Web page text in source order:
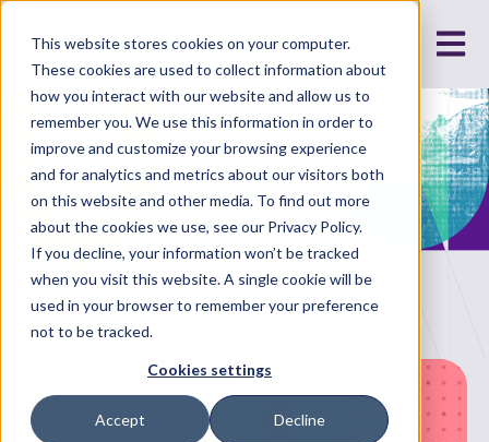
This website stores cookies on your computer.
These cookies are used to collect information about
how you interact with our website and allow us to
remember you. We use this information in order to
improve and customize your browsing experience
and for analytics and metrics about our visitors both
on this website and other media. To find out more
about the cookies we use, see our Privacy Policy.
If you decline, your information won’t be tracked
when you visit this website. A single cookie will be
used in your browser to remember your preference
not to be tracked.
Cookies settings
Accept Decline
Open
Machine
Readable
The latest in energy, technology and data